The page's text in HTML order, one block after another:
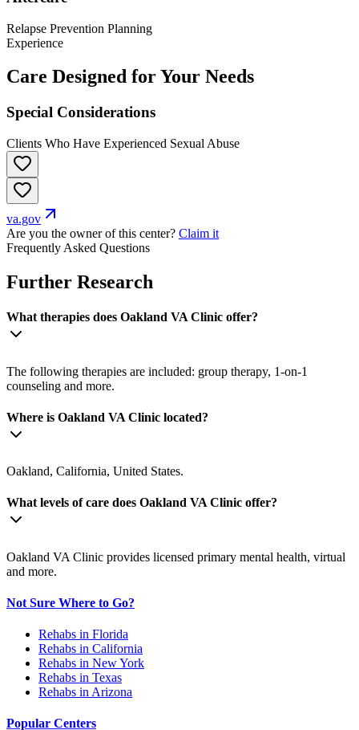
Relapse Prevention Planning
Experience
Care Designed for Your Needs
Special Considerations
Clients Who Have Experienced Sexual Abuse
va.gov
Are you the owner of this center? Claim it
Frequently Asked Questions
Further Research
What therapies does Oakland VA Clinic offer?
The following therapies are included: group therapy, 1-on-1
counseling and more.
Where is Oakland VA Clinic located?
Oakland, California, United States.
What levels of care does Oakland VA Clinic offer?
Oakland VA Clinic provides licensed primary mental health, virtual
and more.
Not Sure Where to Go?
Rehabs in Florida
Rehabs in California
Rehabs in New York
Rehabs in Texas
Rehabs in Arizona
Popular Centers